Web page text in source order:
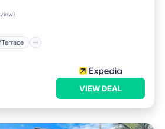
)
VIEW DEAL